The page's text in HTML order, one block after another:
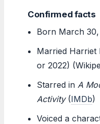
Confirmed facts
Born March
Married Harriet
or 2022)
Starred in A
Activity(IMDb)
Voiced a